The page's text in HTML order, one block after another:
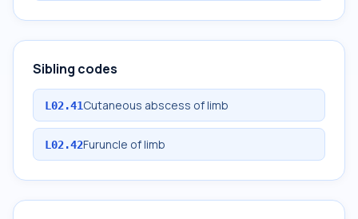
Sibling codes
L02.41Cutaneous abscess of limb
L02.42Furuncle of limb